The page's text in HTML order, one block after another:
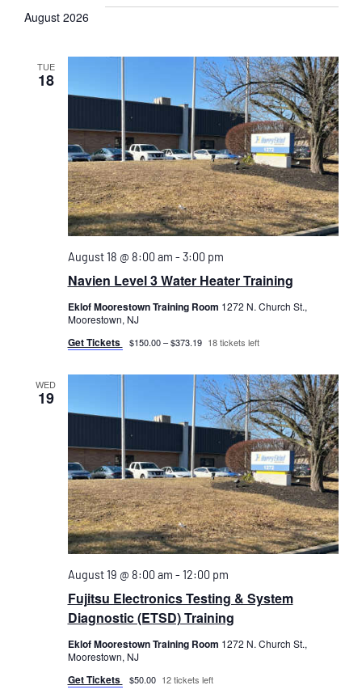
August 2026
TUE
18
August 18 @ 8:00 am - 3:00 pm
Navien Level 3 Water Heater Training
Eklof Moorestown Training Room 1272 N. Church St.,
Moorestown, NJ
Get Tickets $150.00 – $373.19 18 tickets left
WED
19
August 19 @ 8:00 am - 12:00 pm
Fujitsu Electronics Testing & System
Diagnostic (ETSD) Training
Eklof Moorestown Training Room 1272 N. Church St.,
Moorestown, NJ
Get Tickets $50.00 12 tickets left